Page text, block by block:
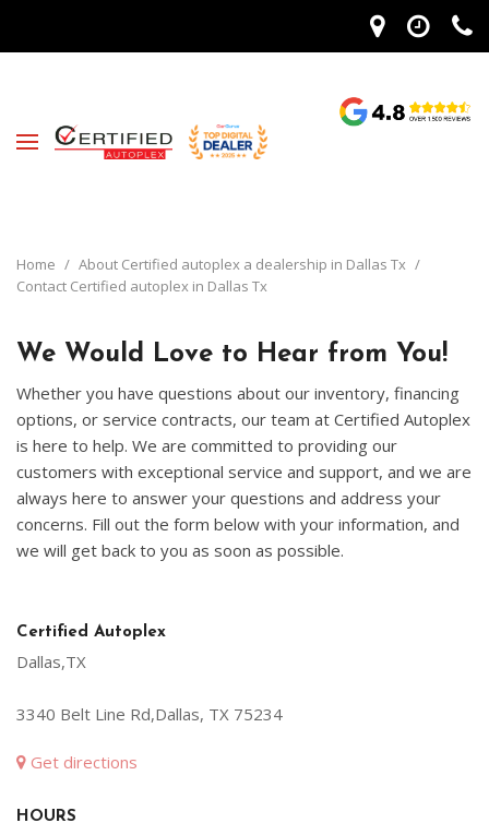
Home / About Certified autoplex a dealership in Dallas Tx /
Contact Certified autoplex in Dallas Tx
We Would Love to Hear from You!
Whether you have questions about our inventory, financing
options, or service contracts, our team at Certified Autoplex
is here to help. We are committed to providing our
customers with exceptional service and support, and we are
always here to answer your questions and address your
concerns. Fill out the form below with your information, and
we will get back to you as soon as possible.
Certified Autoplex
Dallas,TX
3340 Belt Line Rd,Dallas, TX 75234
Get directions
HOURS